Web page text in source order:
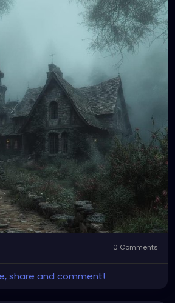
0 Comments
share and comment!